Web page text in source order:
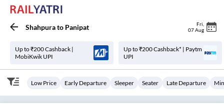
Shahpurato Panipat Fri
07 Aug
Up to ₹200 Cashback |
MobiKwik UPI
Up to ₹200 Cashback* | Paytm
UPI
Low Price Early Departure Sleeper Seater Late Departure